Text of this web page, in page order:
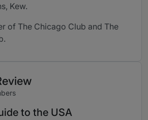
Kew.
of The Chicago Club and The
to the USA